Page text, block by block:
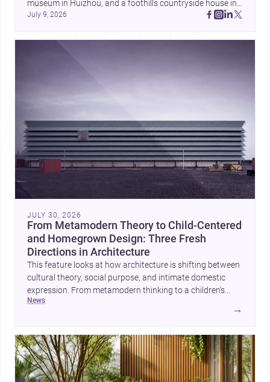
museum in Huizhou, and a foothills countryside house in
Cayambe show architecture shaping place, culture, and
July 9, 2026
JULY 30, 2026
From Metamodern Theory to Child-Centered
and Homegrown Design: Three Fresh
Directions in Architecture
This feature looks at how architecture is shifting between
cultural theory, social purpose, and intimate domestic
expression. From metamodern thinking to a children’s
development center and a carefully composed house,
news
→